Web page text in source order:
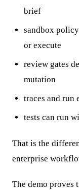
brief
sandbox
or execute
review gates
mutation
traces and run
tests can run
That is the
enterprise
The demo proves